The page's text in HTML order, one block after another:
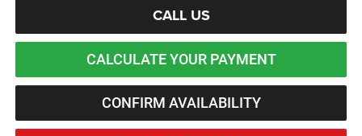
CALL US
CALCULATE YOUR PAYMENT
CONFIRM AVAILABILITY